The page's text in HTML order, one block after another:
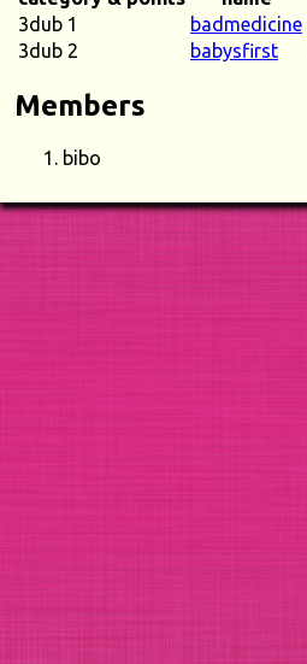
3dub 1
badmedicine
3dub 2
babysfirst
Members
bibo